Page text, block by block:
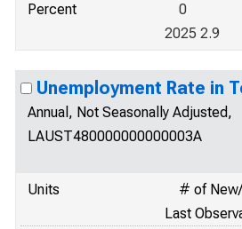
Percent
0
2025 2.9
Unemployment Rate in
Annual, Not Seasonally Adjusted,
LAUST480000000000003A
Units
# of
Last